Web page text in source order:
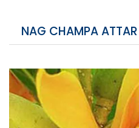
NAG CHAMPA ATTAR